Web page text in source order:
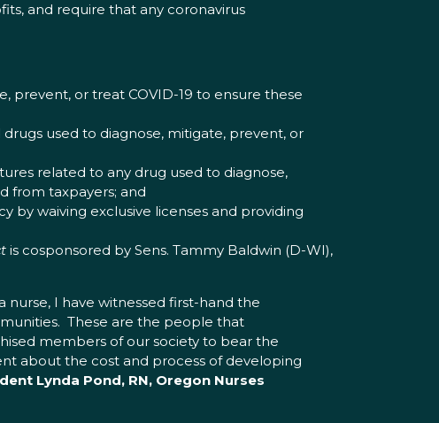
and require that any coronavirus
prevent, or treat COVID-19 to ensure these
used to diagnose, mitigate, prevent, or
related to any drug used to diagnose,
from taxpayers; and
by waiving exclusive licenses and providing
is cosponsored by Sens. Tammy Baldwin (D-WI),
I have witnessed first-hand the
These are the people that
members of our society to bear the
about the cost and process of developing
Lynda Pond, RN, Oregon Nurses